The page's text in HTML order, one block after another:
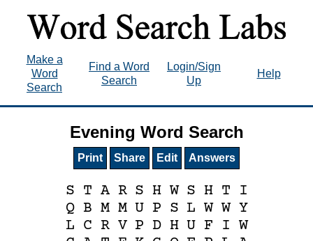
Make a
Word
Search
Find a Word
Search
Login/Sign
Up
Help
Evening Word Search
Print Share Edit Answers
S T A R S H W S H T I
Q B M M U P S L W W Y
L C R V P D H U F I W